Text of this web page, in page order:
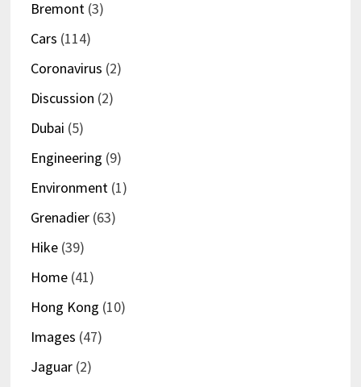
Bremont(3)
Cars (114)
Coronavirus (2)
Discussion (2)
Dubai (5)
Engineering (9)
Environment(1)
Grenadier(63)
Hike(39)
Home(41)
Hong Kong (10)
Images (47)
Jaguar(2)